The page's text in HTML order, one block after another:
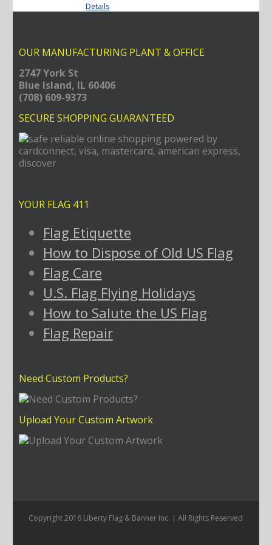
through
Details
OUR MANUFACTURING PLANT & OFFICE
2747 York St
Blue Island, IL 60406
(708) 609-9373
SECURE SHOPPING GUARANTEED
YOUR FLAG 411
Flag Etiquette
How to Dispose of Old US Flag
Flag Care
U.S. Flag Flying Holidays
How to Salute the US Flag
Flag Repair
Need Custom Products?
Upload Your Custom Artwork
Copyright 2016 Liberty Flag & Banner Inc. | All Rights Reserved